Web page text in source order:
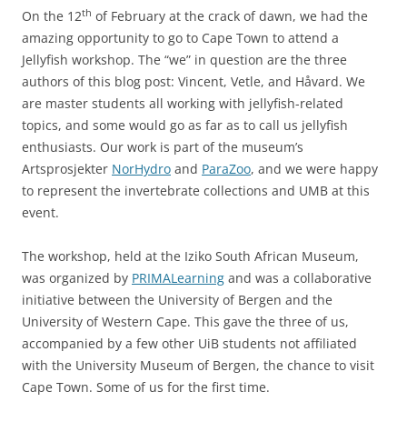
On the 12th of February at the crack of dawn, we had the
amazing opportunity to go to Cape Town to attend a
Jellyfish workshop. The “we” in question are the three
authors of this blog post: Vincent, Vetle, and Håvard. We
are master students all working with jellyfish-related
topics, and some would go as far as to call us jellyfish
enthusiasts. Our work is part of the museum’s
Artsprosjekter NorHydro and ParaZoo, and we were happy
to represent the invertebrate collections and UMB at this
event.
The workshop, held at the Iziko South African Museum,
was organized by PRIMALearning and was a collaborative
initiative between the University of Bergen and the
University of Western Cape. This gave the three of us,
accompanied by a few other UiB students not affiliated
with the University Museum of Bergen, the chance to visit
Cape Town. Some of us for the first time.